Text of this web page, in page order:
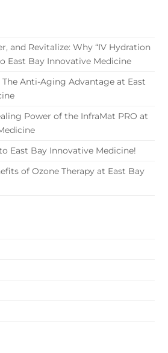
and Revitalize: Why “IV Hydration
East Bay Innovative Medicine
The Anti-Aging Advantage at East
Power of the InfraMat PRO at
East Bay Innovative Medicine!
of Ozone Therapy at East Bay